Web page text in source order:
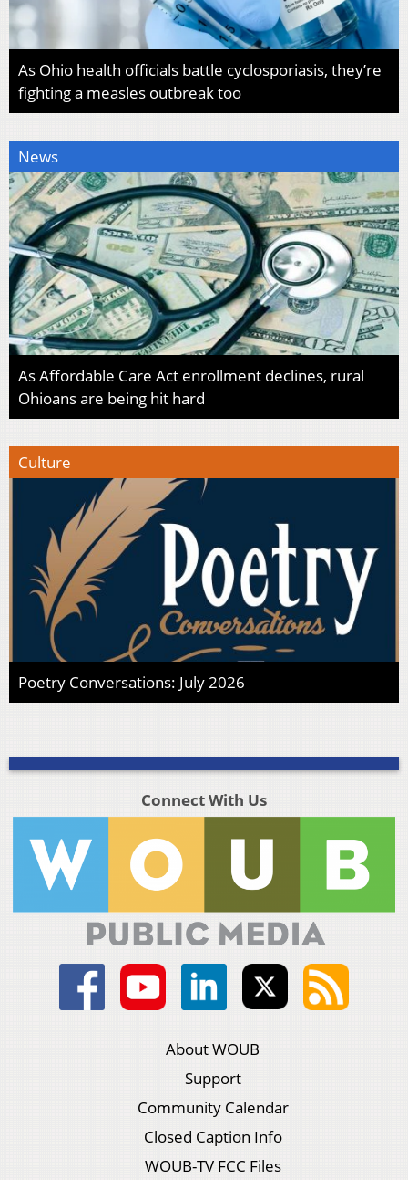
As Ohio health officials battle cyclosporiasis, they’re
fighting a measles outbreak too
News
As Affordable Care Act enrollment declines, rural
Ohioans are being hit hard
Culture
Poetry Conversations: July 2026
Connect With Us
About WOUB
Support
Community Calendar
Closed Caption Info
WOUB-TV FCC Files